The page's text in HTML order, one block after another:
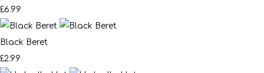
£6.99
Black Beret
£2.99